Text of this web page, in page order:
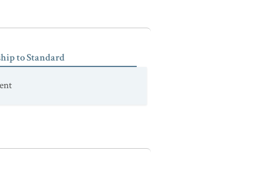
to Standard